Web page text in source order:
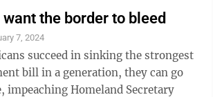
the border to bleed
7, 2024
succeed in sinking the strongest
bill in a generation, they can go
impeaching Homeland Secretary